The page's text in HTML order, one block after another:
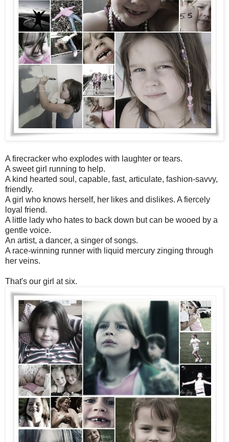
A firecracker who explodes with laughter or tears.
A sweet girl running to help.
A kind hearted soul, capable, fast, articulate, fashion-savvy,
friendly.
A girl who knows herself, her likes and dislikes. A fiercely
loyal friend.
A little lady who hates to back down but can be wooed by a
gentle voice.
An artist, a dancer, a singer of songs.
A race-winning runner with liquid mercury zinging through
her veins.
That's our girl at six.